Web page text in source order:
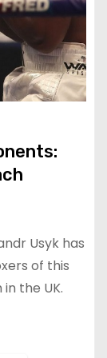
Usyk has
of this
the UK.